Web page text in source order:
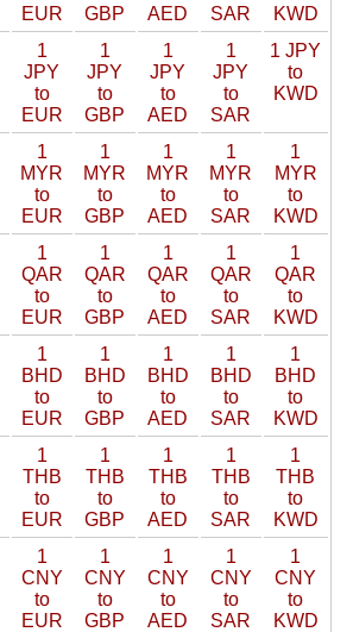
EUR
GBP
AED
SAR
KWD
1
JPY
to
EUR
1
JPY
to
GBP
1
JPY
to
AED
1
JPY
to
SAR
1 JPY
to
KWD
1
MYR
to
EUR
1
MYR
to
GBP
1
MYR
to
AED
1
MYR
to
SAR
1
MYR
to
KWD
1
QAR
to
EUR
1
QAR
to
GBP
1
QAR
to
AED
1
QAR
to
SAR
1
QAR
to
KWD
1
BHD
to
EUR
1
BHD
to
GBP
1
BHD
to
AED
1
BHD
to
SAR
1
BHD
to
KWD
1
THB
to
EUR
1
THB
to
GBP
1
THB
to
AED
1
THB
to
SAR
1
THB
to
KWD
1
CNY
to
EUR
1
CNY
to
GBP
1
CNY
to
AED
1
CNY
to
SAR
1
CNY
to
KWD